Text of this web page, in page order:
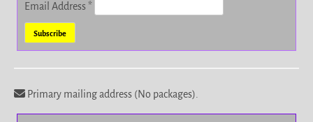
Email Address*
Primary mailing address (No packages).